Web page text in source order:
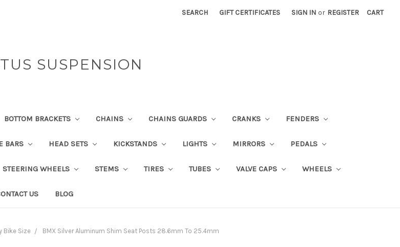
SEARCH GIFT CERTIFICATES SIGN IN or REGISTER CART
SUSPENSION
BOTTOM BRACKETS CHAINS CHAINS GUARDS CRANKS FENDERS
BARS HEAD SETS KICKSTANDS LIGHTS MIRRORS PEDALS
STEERING WHEELS STEMS TIRES TUBES VALVE CAPS WHEELS
US BLOG
Bike Size BMX Silver Aluminum Shim Seat Posts 28.6mm To 25.4mm